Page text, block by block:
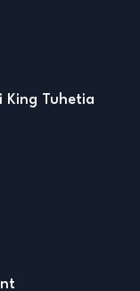
King Tuhetia